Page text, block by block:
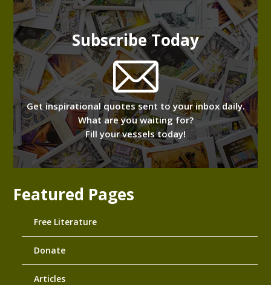
Subscribe Today
Get inspirational quotes sent to your inbox daily.
What are you waiting for?
Fill your vessels today!
Featured Pages
Free Literature
Donate
Articles